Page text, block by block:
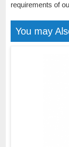
requirements of
You may